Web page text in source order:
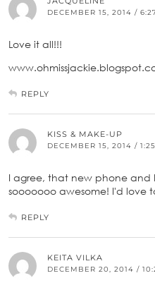
DECEMBER 15, 2014 /
Love it all!!!
REPLY
KISS & MAKE-UP
DECEMBER 15, 2014 /
I agree, that new phone and
sooooooo awesome! I'd love
REPLY
KEITA VILKA
DECEMBER 20, 2014 /